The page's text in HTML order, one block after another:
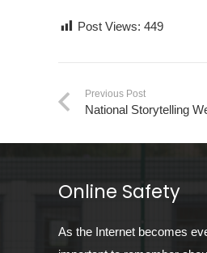
Post Views: 449
Previous Post
National Storytelling
Online Safety
As the Internet becomes